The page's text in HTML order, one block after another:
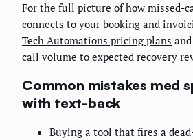
For the full picture of how missed-
connects to your booking and
Tech Automations pricing plans
call volume to expected recovery
Common mistakes med
with text-back
Buying a tool that fires a